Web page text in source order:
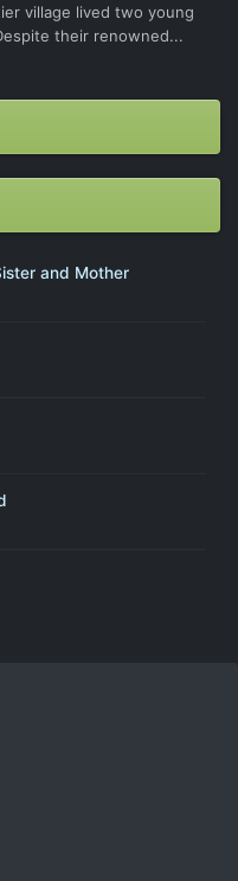
village lived two young
their renowned...
and Mother